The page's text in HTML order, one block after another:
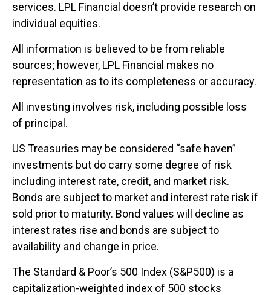
services. LPL Financial doesn’t provide research on
individual equities.
All information is believed to be from reliable
sources; however, LPL Financial makes no
representation as to its completeness or accuracy.
All investing involves risk, including possible loss
of principal.
US Treasuries may be considered “safe haven”
investments but do carry some degree of risk
including interest rate, credit, and market risk.
Bonds are subject to market and interest rate risk if
sold prior to maturity. Bond values will decline as
interest rates rise and bonds are subject to
availability and change in price.
The Standard & Poor’s 500 Index (S&P500) is a
capitalization-weighted index of 500 stocks